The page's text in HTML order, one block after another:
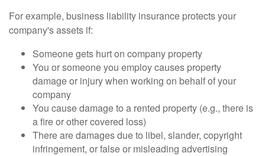
For example, business liability insurance protects your
company's assets if:
Someone gets hurt on company property
You or someone you employ causes property
damage or injury when working on behalf of your
company
You cause damage to a rented property (e.g., there is
a fire or other covered loss)
There are damages due to libel, slander, copyright
infringement, or false or misleading advertising